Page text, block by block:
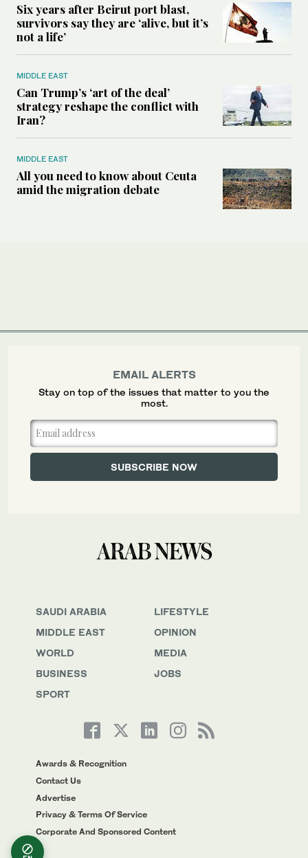
Six years after Beirut port blast,
survivors say they are ‘alive, but it’s
not a life’
MIDDLE EAST
Can Trump’s ‘art of the deal’
strategy reshape the conflict with
Iran?
MIDDLE EAST
All you need to know about Ceuta
amid the migration debate
SAUDI ARABIA
MIDDLE EAST
WORLD
BUSINESS
SPORT
LIFESTYLE
OPINION
MEDIA
JOBS
Awards & Recognition
Contact Us
Advertise
Privacy & Terms Of Service
Corporate And Sponsored Content
EMAIL ALERTS
Stay on top of the issues that matter to you the
most.